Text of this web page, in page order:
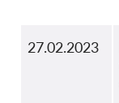
27.02.2023